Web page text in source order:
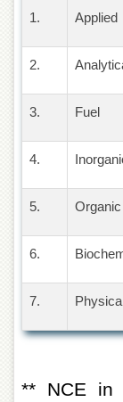
1. Applied
2.
3. Fuel
4.
5. Organic
6.
7.
** NCE in